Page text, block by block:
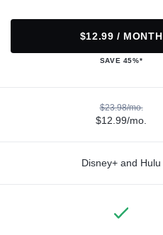
$12.99 / MONTH
SAVE 45%*
$23.98/mo.
$12.99/mo.
Disney+ and Hulu